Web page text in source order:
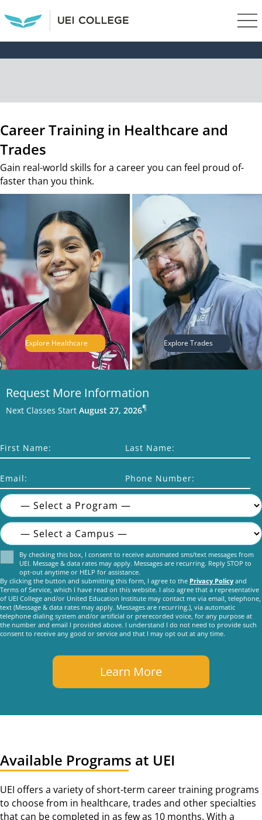
Career Training in Healthcare and
Trades
Gain real-world skills for a career you can feel proud of-
faster than you think.
Explore Healthcare Explore Trades
Request More Information
Next Classes Start August 27, 2026¶
First Name: Last Name:
Email: Phone Number:
Consent
By checking this box, I consent to receive automated sms/text messages from
UEI. Message & data rates may apply. Messages are recurring. Reply STOP to
opt-out anytime or HELP for assistance.
By clicking the button and submitting this form, I agree to the Privacy Policy and
Terms of Service, which I have read on this website. I also agree that a representative
of UEI College and/or United Education Institute may contact me via email, telephone,
text (Message & data rates may apply. Messages are recurring.), via automatic
telephone dialing system and/or artificial or prerecorded voice, for any purpose at
the number and email I provided above. I understand I do not need to provide such
consent to receive any good or service and that I may opt out at any time.
Available Programs at UEI
UEI offers a variety of short-term career training programs
to choose from in healthcare, trades and other specialties
that can be completed in as few as 10 months. With a